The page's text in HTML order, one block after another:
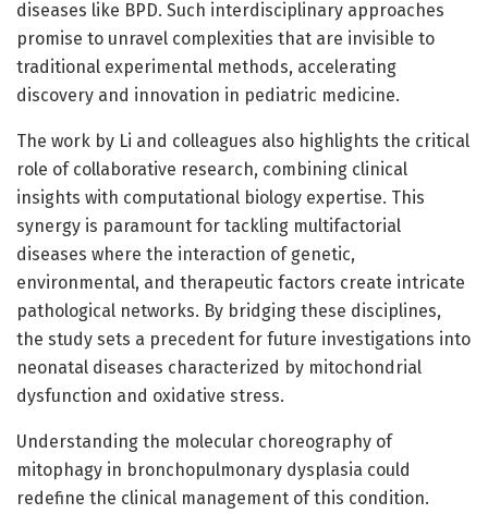
diseases like BPD. Such interdisciplinary approaches
promise to unravel complexities that are invisible to
traditional experimental methods, accelerating
discovery and innovation in pediatric medicine.
The work by Li and colleagues also highlights the critical
role of collaborative research, combining clinical
insights with computational biology expertise. This
synergy is paramount for tackling multifactorial
diseases where the interaction of genetic,
environmental, and therapeutic factors create intricate
pathological networks. By bridging these disciplines,
the study sets a precedent for future investigations into
neonatal diseases characterized by mitochondrial
dysfunction and oxidative stress.
Understanding the molecular choreography of
mitophagy in bronchopulmonary dysplasia could
redefine the clinical management of this condition.